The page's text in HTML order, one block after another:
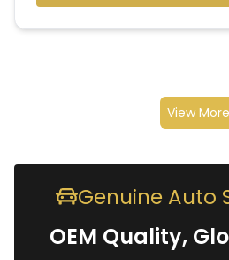
View More
Genuine Auto
OEM Quality,